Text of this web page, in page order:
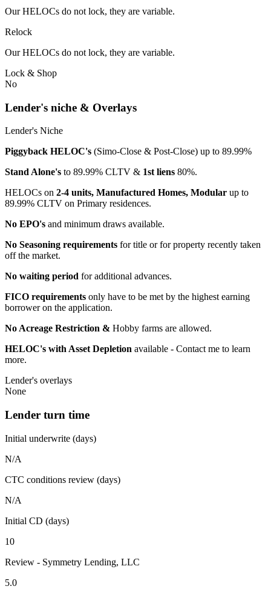
Our HELOCs do not lock, they are variable.
Relock
Our HELOCs do not lock, they are variable.
Lock & Shop
No
Lender's niche & Overlays
Lender's Niche
Piggyback HELOC's (Simo-Close & Post-Close) up to 89.99%
Stand Alone's to 89.99% CLTV & 1st liens 80%.
HELOCs on 2-4 units, Manufactured Homes, Modular up to
89.99% CLTV on Primary residences.
No EPO's and minimum draws available.
No Seasoning requirements for title or for property recently taken
off the market.
No waiting period for additional advances.
FICO requirements only have to be met by the highest earning
borrower on the application.
No Acreage Restriction & Hobby farms are allowed.
HELOC's with Asset Depletion available - Contact me to learn
more.
Lender's overlays
None
Lender turn time
Initial underwrite (days)
N/A
CTC conditions review (days)
N/A
Initial CD (days)
10
Review - Symmetry Lending, LLC
5.0